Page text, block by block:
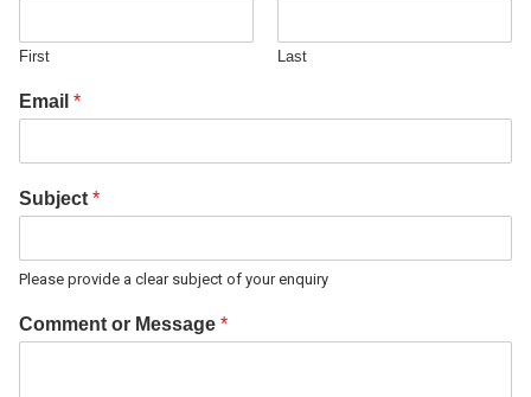
First Last
Email *
Subject *
Please provide a clear subject of your enquiry
Comment or Message *